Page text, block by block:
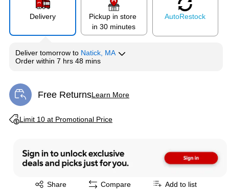
Delivery
Pickup in store
in 30 minutes
AutoRestock
Deliver tomorrow to Natick, MA
Order within 7 hrs 48 mins
Free ReturnsLearn More
Exited tooltip
Limit 10 at Promotional Price
Exited tooltip
Share
Exited tooltip Compare Add to list